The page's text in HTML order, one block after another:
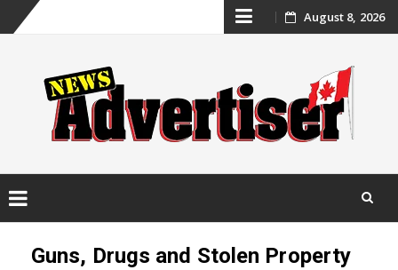
Skip
content
August 8, 2026
Guns, Drugs and Stolen Property